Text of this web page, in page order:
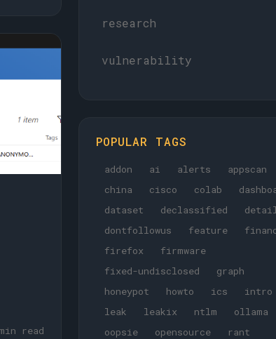
read
research
vulnerability
POPULAR TAGS
addon ai alerts
appscan
china
cisco colab
dataset
declassified
dontfollowus
feature
firefox
firmware
fixed-undisclosed
graph
honeypot
howto ics intro
leak
leakix ntlm
ollama
oopsie
opensource
rant